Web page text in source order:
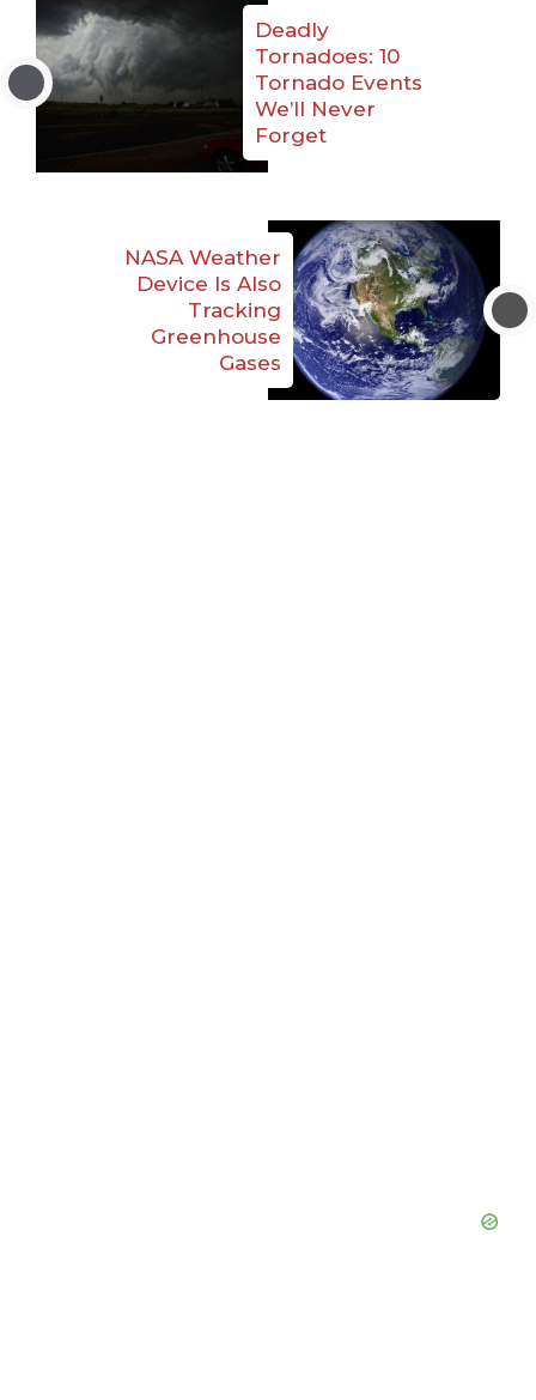
Deadly
Tornadoes: 10
Tornado Events
We’ll Never
Forget
NASA Weather
Device Is Also
Tracking
Greenhouse
Gases